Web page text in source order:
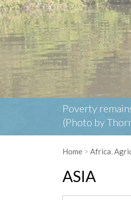
Poverty
(Photo by
Home > Africa,
ASIA